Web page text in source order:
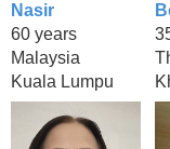
Nasir
60 years
Malaysia
Kuala Lumpu